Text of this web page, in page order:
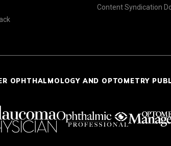
Content Syndication
OPHTHALMOLOGY AND OPTOMETRY